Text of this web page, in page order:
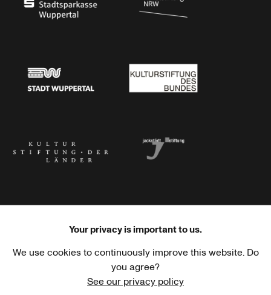
Haus der Kulturen der Welt Goethe-Institut
Your privacy is important to us.
We use cookies to continuously improve this website. Do
you agree?
See our privacy policy